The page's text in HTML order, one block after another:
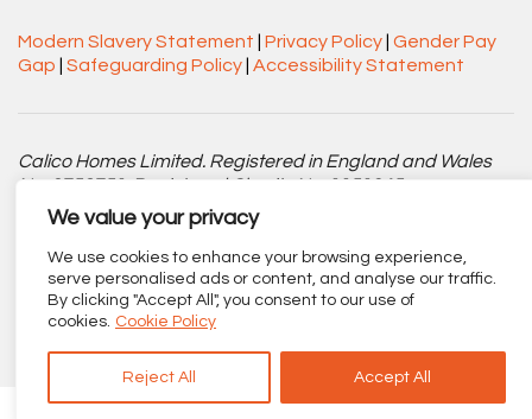
We value your privacy
We use cookies to enhance your browsing experience,
serve personalised ads or content, and analyse our traffic.
By clicking "Accept All", you consent to our use of
cookies. Cookie Policy
Reject All Accept All
Modern Slavery Statement Privacy Policy Gender Pay
Gap
Safeguarding Policy Accessibility Statement
Calico Homes Limited. Registered in England and Wales
No. 3752751. Registered Charity No. 1151945.
Registered office: Centenary Court, Croft Street, Burnley,
Lancashire BB11 2ED.
Part ofThe Calico Group.